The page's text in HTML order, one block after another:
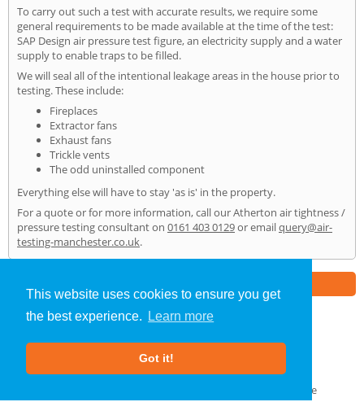
This website uses cookies to ensure you get
the best experience.
Learn more
Got it!
To carry out such a test with accurate results, we require some
general requirements to be made available at the time of the test:
SAP Design air pressure test figure, an electricity supply and a water
supply to enable traps to be filled.
We will seal all of the intentional leakage areas in the house prior to
testing. These include:
Fireplaces
Extractor fans
Exhaust fans
Trickle vents
The odd uninstalled component
Everything else will have to stay 'as is' in the property.
For a quote or for more information, call our Atherton air tightness /
pressure testing consultant on 0161 403 0129or emailquery@air-
testing-manchester.co.uk.
Air Testing»Atherton» Home
GDPR Compliance